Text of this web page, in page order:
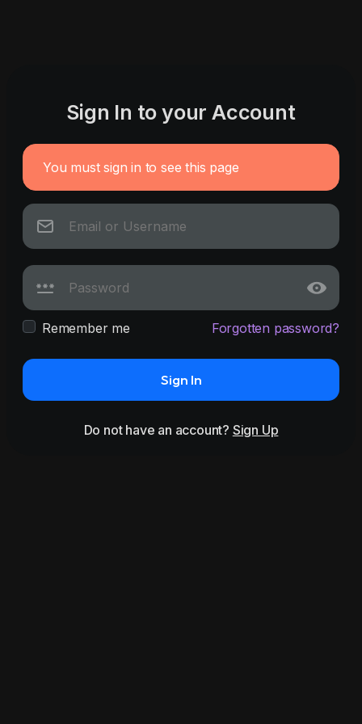
Sign In to your Account
You must sign in to see this page
Remember me Forgotten password?
Sign In
Do not have an account? Sign Up